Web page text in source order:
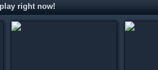
right now!